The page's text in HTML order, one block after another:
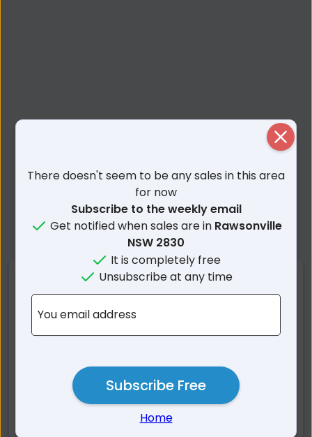
Nearby Suburbs
Rawsonville NSW
Brocklehurst NSW
Minore NSW
Mogriguy NSW
Eumungerie NSW
Kickabil NSW
There doesn't seem to be any sales in this area
for now
Subscribe to the weekly email
Get notified when sales are in Rawsonville
NSW 2830
It is completely free
Unsubscribe at any time
You email address
Subscribe Free
Home